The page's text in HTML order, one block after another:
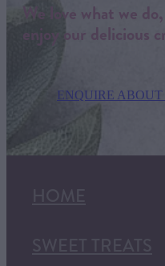
We love what we
enjoy our delicious
ENQUIRE